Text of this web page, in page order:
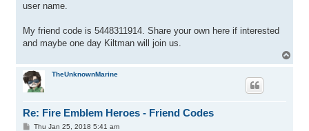
user name.
My friend code is 5448311914. Share your own here if interested
and maybe one day Kiltman will join us.
o
TheUnknownMarine
Re: Fire Emblem Heroes - Friend Codes
PThu Jan 25, 2018 5:41 am